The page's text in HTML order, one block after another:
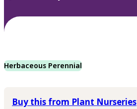
Herbaceous Perennial
Buy this from Plant Nurseries